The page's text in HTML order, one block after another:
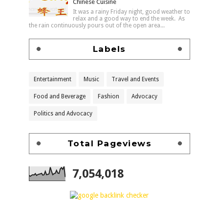
Chinese Cuisine
It was a rainy Friday night, good weather to
relax and a good way to end the week. As
the rain continuously pours out of the open area...
Labels
Entertainment Music Travel and Events
Food and Beverage Fashion Advocacy
Politics and Advocacy
Total Pageviews
7,054,018